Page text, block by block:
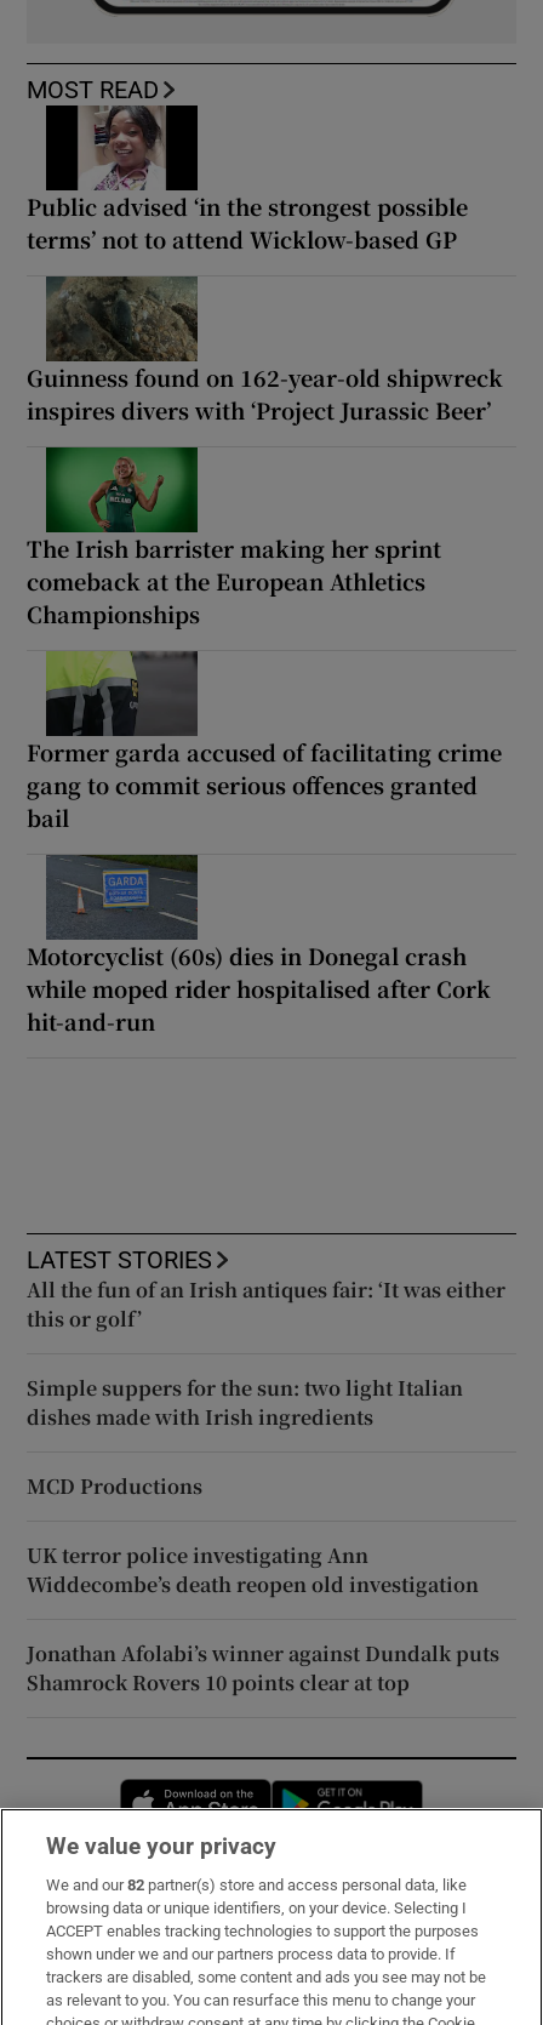
MOST READ
Public advised ‘in the strongest possible
terms’ not to attend Wicklow-based GP
Guinness found on 162-year-old shipwreck
inspires divers with ‘Project Jurassic Beer’
The Irish barrister making her sprint
comeback at the European Athletics
Championships
Former garda accused of facilitating crime
gang to commit serious offences granted
bail
Motorcyclist (60s) dies in Donegal crash
while moped rider hospitalised after Cork
hit-and-run
LATEST STORIES
All the fun of an Irish antiques fair: ‘It was either
this or golf’
Simple suppers for the sun: two light Italian
dishes made with Irish ingredients
MCD Productions
UK terror police investigating Ann
Widdecombe’s death reopen old investigation
Jonathan Afolabi’s winner against Dundalk puts
Shamrock Rovers 10 points clear at top
Opens in new window
Subscribe
Support
About Us
We value your privacy
We and our82 partner(s) store and access personal data, like
browsing data or unique identifiers, on your device. Selecting I
ACCEPT enables tracking technologies to support the purposes
shown under we and our partners process data to provide. If
trackers are disabled, some content and ads you see may not be
as relevant to you. You can resurface this menu to change your